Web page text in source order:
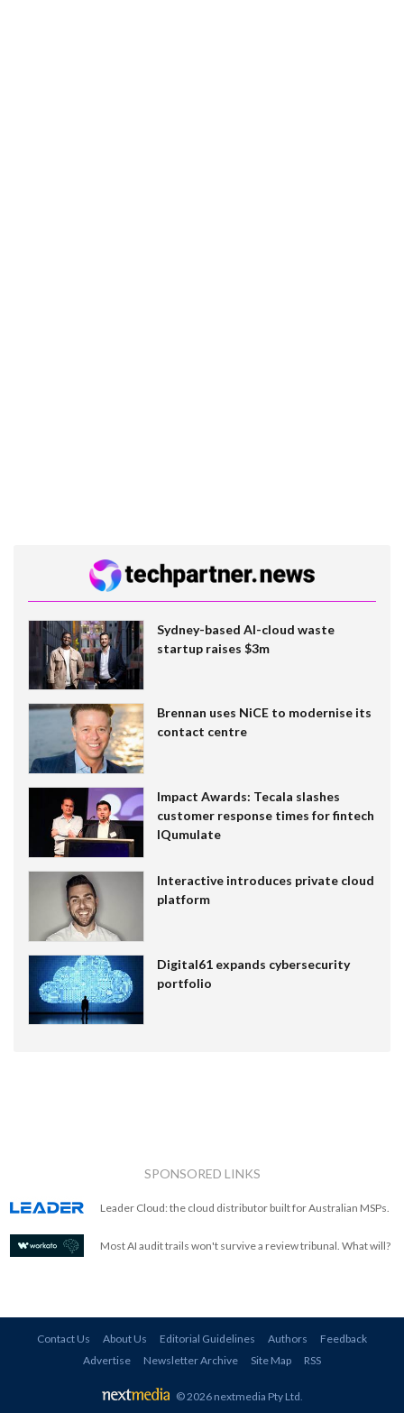
Sydney-based AI-cloud waste
startup raises $3m
Brennan uses NiCE to modernise its
contact centre
Impact Awards: Tecala slashes
customer response times for fintech
IQumulate
Interactive introduces private cloud
platform
Digital61 expands cybersecurity
portfolio
SPONSORED LINKS
Leader Cloud: the cloud distributor built for Australian MSPs.
Most AI audit trails won't survive a review tribunal. What will?
Contact Us About Us Editorial Guidelines Authors
Feedback
Advertise
Newsletter Archive Site Map RSS
© 2026 nextmedia Pty Ltd.